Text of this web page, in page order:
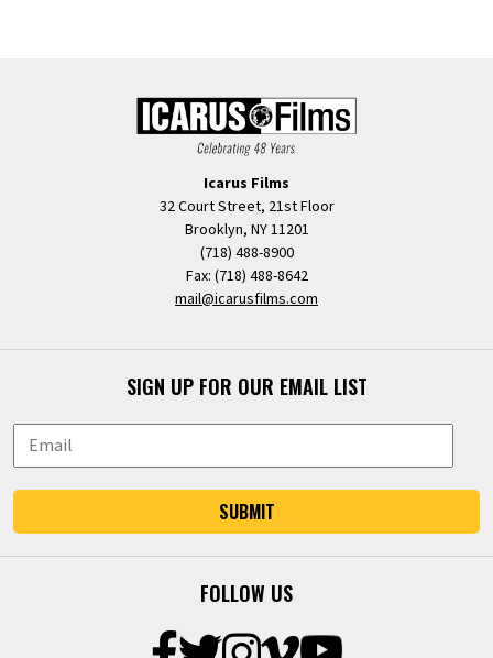
Icarus Films
32 Court Street, 21st Floor
Brooklyn, NY 11201
(718) 488-8900
Fax: (718) 488-8642
mail@icarusfilms.com
SIGN UP FOR OUR EMAIL LIST
SUBMIT
FOLLOW US